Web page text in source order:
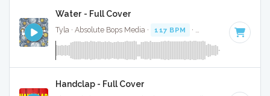
Water - Full Cover
Tyla · Absolute Bops Media · 117 BPM · Key of G# minor
Handclap - Full Cover